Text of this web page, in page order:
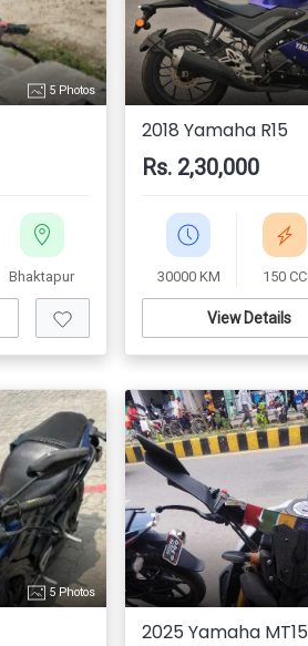
5 Photos
Bhaktapur
2018 Yamaha R15
Rs. 2,30,000
30000 KM 150 CC
View Details
5 Photos
2025 Yamaha MT15